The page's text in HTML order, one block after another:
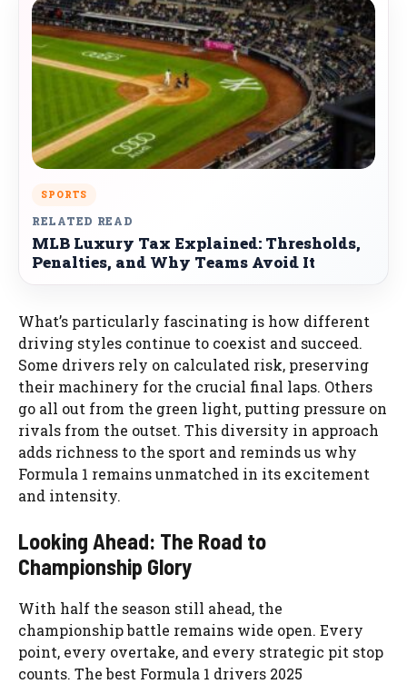
SPORTS
RELATED READ
MLB Luxury Tax Explained: Thresholds,
Penalties, and Why Teams Avoid It
What’s particularly fascinating is how different
driving styles continue to coexist and succeed.
Some drivers rely on calculated risk, preserving
their machinery for the crucial final laps. Others
go all out from the green light, putting pressure on
rivals from the outset. This diversity in approach
adds richness to the sport and reminds us why
Formula 1 remains unmatched in its excitement
and intensity.
Looking Ahead: The Road to
Championship Glory
With half the season still ahead, the
championship battle remains wide open. Every
point, every overtake, and every strategic pit stop
counts. The best Formula 1 drivers 2025